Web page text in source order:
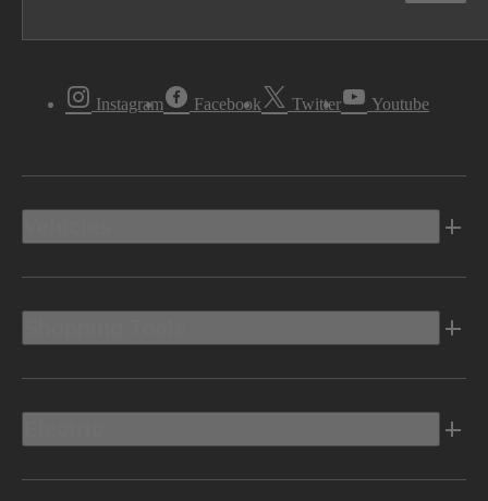
Instagram Facebook Twitter Youtube